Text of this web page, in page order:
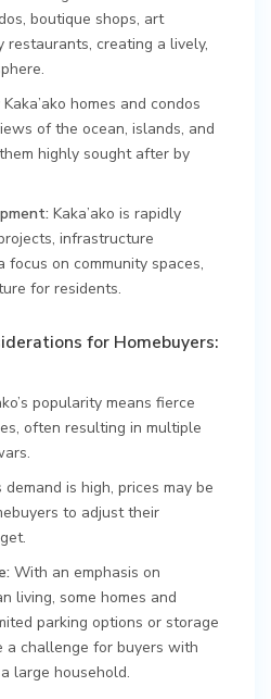
boutique shops, art
restaurants, creating a lively,
homes and condos
of the ocean, islands, and
highly sought after by
Kaka’ako is rapidly
infrastructure
focus on community spaces,
for residents.
for Homebuyers:
popularity means fierce
often resulting in multiple
demand is high, prices may be
to adjust their
With an emphasis on
living, some homes and
parking options or storage
a challenge for buyers with
large household.